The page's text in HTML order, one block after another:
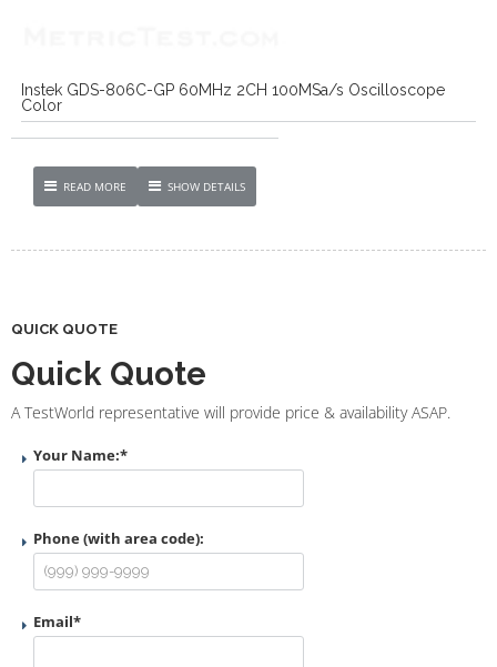
Instek GDS-806C-GP 60MHz 2CH 100MSa/s Oscilloscope
Color
READ MORE SHOW DETAILS
QUICK QUOTE
Quick Quote
A TestWorld representative will provide price & availability ASAP.
Your Name:*
Phone (with area code):
Email*